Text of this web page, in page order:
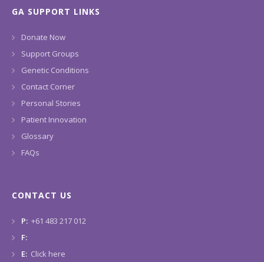
GA SUPPORT LINKS
Donate Now
Support Groups
Genetic Conditions
Contact Corner
Personal Stories
Patient Innovation
Glossary
FAQs
CONTACT US
P: +61 483 217 012
F:
E: Click here